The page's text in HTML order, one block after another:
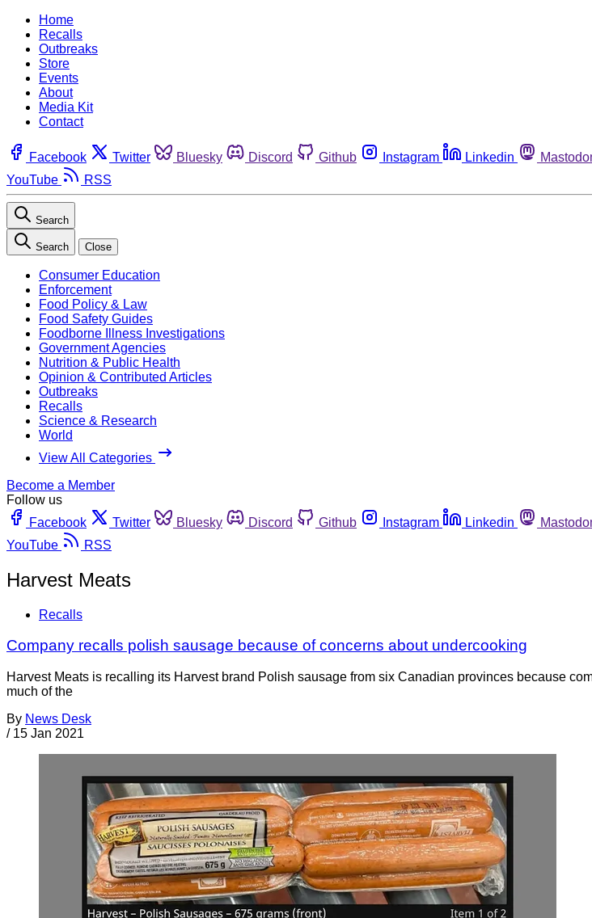
Home
Recalls
Outbreaks
Store
Events
About
Media Kit
Contact
Facebook Twitter Bluesky Discord Github Instagram Linkedin
YouTube
RSS
Search
Search Close
Consumer Education
Enforcement
Food Policy & Law
Food Safety Guides
Foodborne Illness Investigations
Government Agencies
Nutrition & Public Health
Opinion & Contributed Articles
Outbreaks
Recalls
Science & Research
World
View All Categories
Become a Member
Follow us
Facebook
Twitter Bluesky Discord Github Instagram Linkedin
YouTube
RSS
Harvest Meats
Recalls
Company recalls polish sausage because of concerns about undercooking
Harvest Meats is recalling its Harvest brand Polish sausage from six Canadian provinces because
much of the
By News Desk
/ 15 Jan 2021